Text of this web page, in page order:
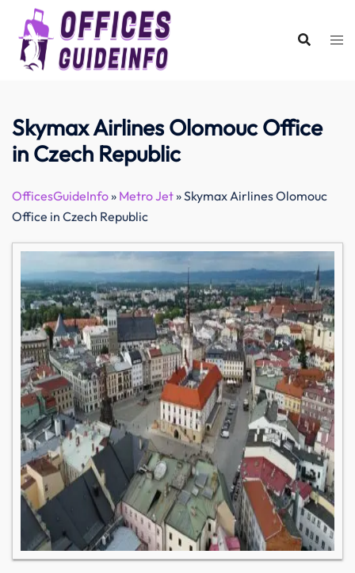
content
Skymax Airlines Olomouc Office
in Czech Republic
OfficesGuideInfo» Metro Jet»Skymax Airlines Olomouc
Office in Czech Republic